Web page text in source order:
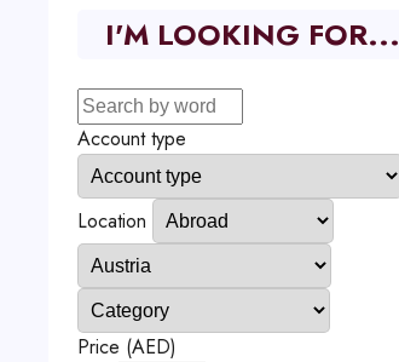
I'M LOOKING FOR...
Account type
Location
Price (AED)